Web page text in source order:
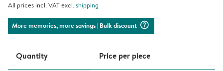
All prices incl. VAT excl.shipping
More memories, more savings| Bulk discount question_mark_circle
Quantity Price per piece